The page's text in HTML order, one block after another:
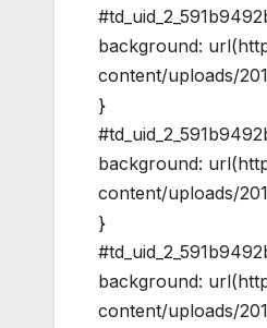
background:
content/uploads/
}
background:
content/uploads/
}
background:
content/uploads/